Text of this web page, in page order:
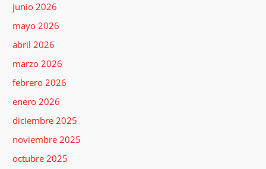
junio 2026
mayo 2026
abril 2026
marzo 2026
febrero 2026
enero 2026
diciembre 2025
noviembre 2025
octubre 2025